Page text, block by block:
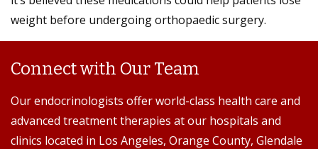
weight before undergoing orthopaedic surgery.
Connect with Our Team
Our endocrinologists offer world-class health care and
advanced treatment therapies at our hospitals and
clinics located in Los Angeles, Orange County, Glendale